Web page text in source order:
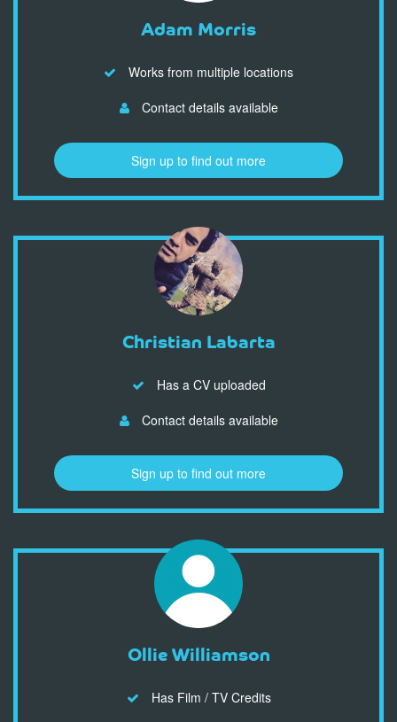
Adam Morris
Works from multiple locations
Contact details available
Sign up to find out more
Christian Labarta
Has a CV uploaded
Contact details available
Sign up to find out more
Ollie Williamson
Has Film / TV Credits